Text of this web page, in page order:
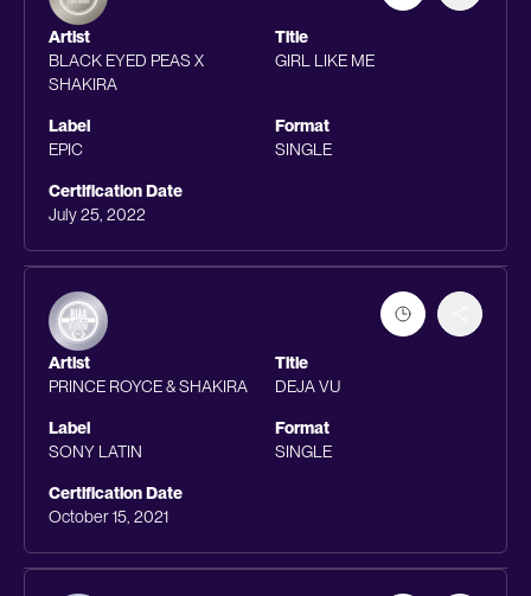
Artist
BLACK EYED PEAS X
SHAKIRA
Title
GIRL LIKE ME
Label
EPIC
Format
SINGLE
Certification Date
July 25, 2022
Artist
PRINCE ROYCE & SHAKIRA
Title
DEJA VU
Label
SONY LATIN
Format
SINGLE
Certification Date
October 15, 2021